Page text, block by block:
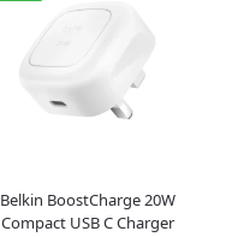
Belkin BoostCharge 20W
Compact USB C Charger